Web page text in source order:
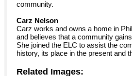
community.
Carz Nelson
Carz works and owns a home in
and believes that a community
She joined the ELC to assist the
history, its place in the present and
Related Images: